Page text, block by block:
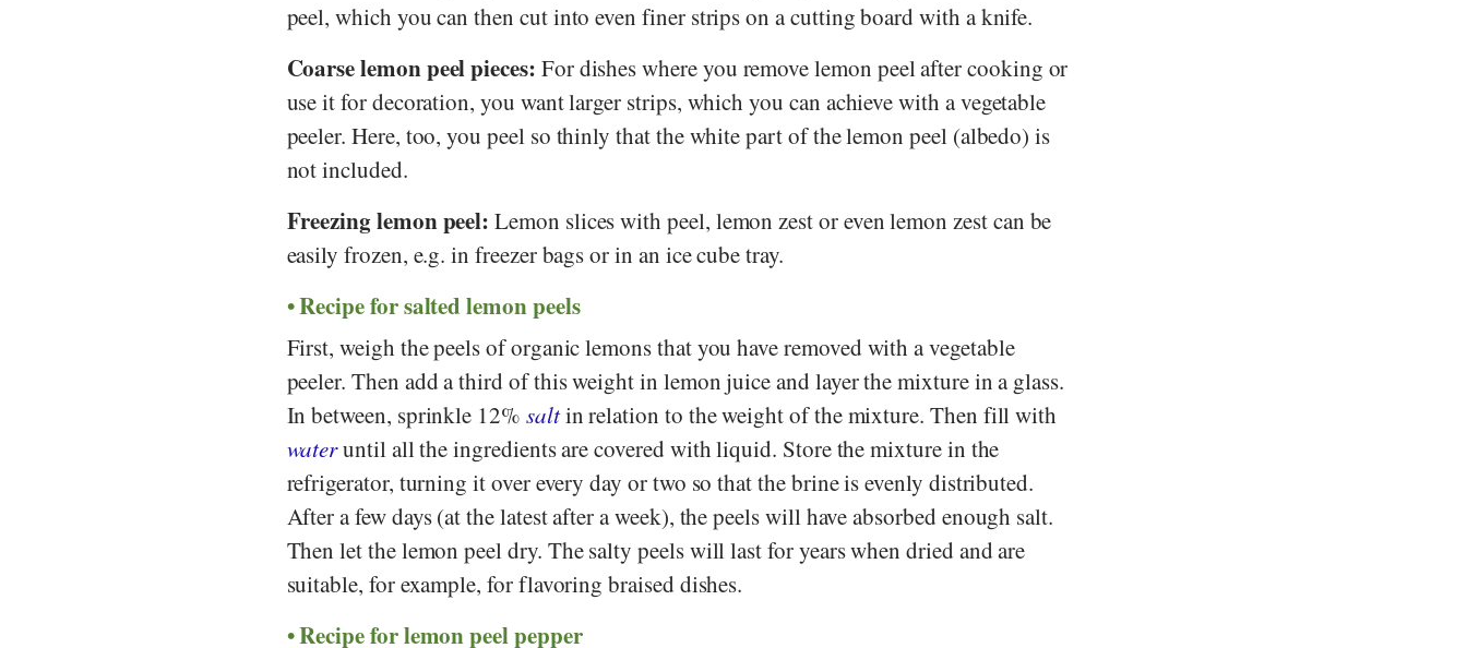
peel, which you can then cut into even finer strips on a cutting board with a knife.
Coarse lemon peel pieces: For dishes where you remove lemon peel after cooking or
use it for decoration, you want larger strips, which you can achieve with a vegetable
peeler. Here, too, you peel so thinly that the white part of the lemon peel (albedo) is
not included.
Freezing lemon peel: Lemon slices with peel, lemon zest or even lemon zest can be
easily frozen, e.g. in freezer bags or in an ice cube tray.
Recipe for salted lemon peels
First, weigh the peels of organic lemons that you have removed with a vegetable
peeler. Then add a third of this weight in lemon juice and layer the mixture in a glass.
In between, sprinkle 12% saltin relation to the weight of the mixture. Then fill with
wateruntil all the ingredients are covered with liquid. Store the mixture in the
refrigerator, turning it over every day or two so that the brine is evenly distributed.
After a few days (at the latest after a week), the peels will have absorbed enough salt.
Then let the lemon peel dry. The salty peels will last for years when dried and are
suitable, for example, for flavoring braised dishes.
Recipe for lemon peel pepper